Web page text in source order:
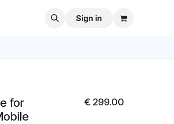
Sign in
for
€ 299.00